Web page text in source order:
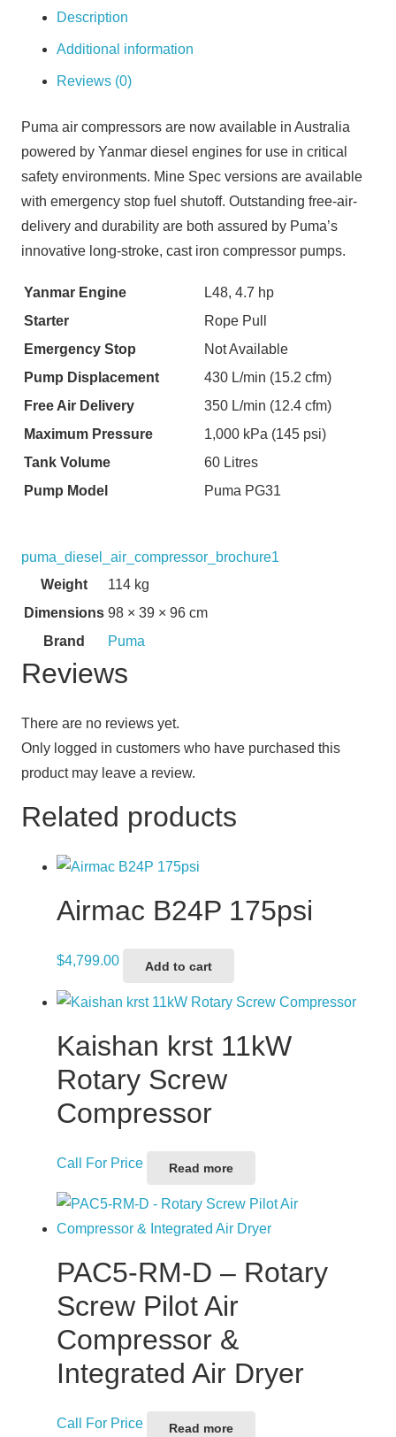
Description
Additional information
Reviews (0)
Puma air compressors are now available in Australia
powered by Yanmar diesel engines for use in critical
safety environments. Mine Spec versions are available
with emergency stop fuel shutoff. Outstanding free-air-
delivery and durability are both assured by Puma’s
innovative long-stroke, cast iron compressor pumps.
Yanmar Engine
L48, 4.7 hp
Starter
Rope Pull
Emergency Stop
Not Available
Pump Displacement
430 L/min (15.2 cfm)
Free Air Delivery
350 L/min (12.4 cfm)
Maximum Pressure
1,000 kPa (145 psi)
Tank Volume
60 Litres
Pump Model
Puma PG31
puma_diesel_air_compressor_brochure1
Weight
114 kg
Dimensions 98 × 39 × 96 cm
Brand
Puma
Reviews
There are no reviews yet.
Only logged in customers who have purchased this
product may leave a review.
Related products
Airmac B24P 175psi
$4,799.00 Add to cart
Kaishan krst 11kW
Rotary Screw
Compressor
Call For Price Read more
PAC5-RM-D – Rotary
Screw Pilot Air
Compressor &
Integrated Air Dryer
Call For Price Read more